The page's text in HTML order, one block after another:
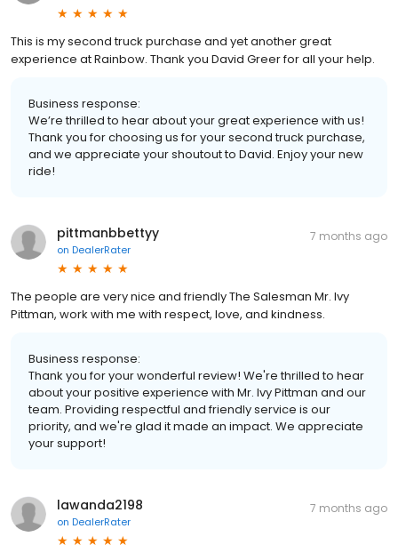
This is my second truck purchase and yet another great
experience at Rainbow. Thank you David Greer for all your help.
Business response:
We’re thrilled to hear about your great experience with us!
Thank you for choosing us for your second truck purchase,
and we appreciate your shoutout to David. Enjoy your new
ride!
pittmanbbettyy
on DealerRater
7 months ago
The people are very nice and friendly The Salesman Mr. Ivy
Pittman, work with me with respect, love, and kindness.
Business response:
Thank you for your wonderful review! We're thrilled to hear
about your positive experience with Mr. Ivy Pittman and our
team. Providing respectful and friendly service is our
priority, and we're glad it made an impact. We appreciate
your support!
lawanda2198
on DealerRater
7 months ago